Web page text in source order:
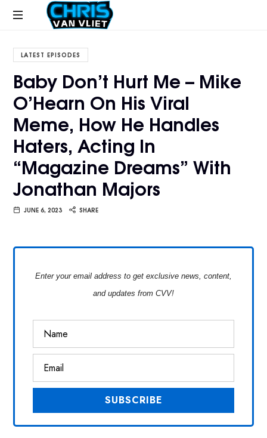
CHRISVANVLIET.COM
online
of
Chris
Van
LATEST EPISODES
Baby Don’t Hurt Me – Mike
O’Hearn On His Viral
Meme, How He Handles
Haters, Acting In
“Magazine Dreams” With
Jonathan Majors
JUNE 6, 2023 SHARE
Enter your email address to get exclusive news, content,
and updates from CVV!